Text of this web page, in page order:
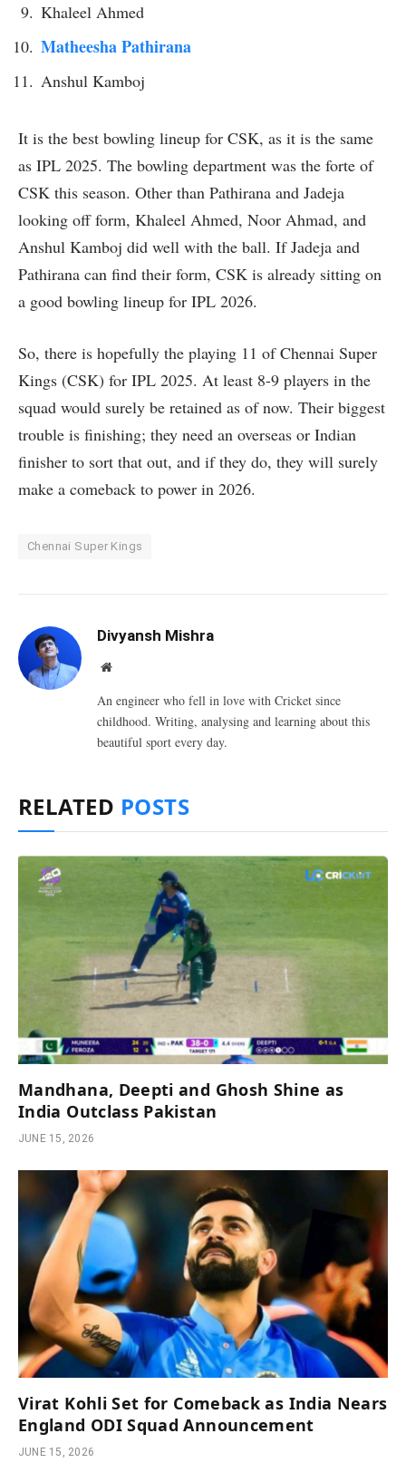
Khaleel Ahmed
Matheesha Pathirana
Anshul Kamboj
It is the best bowling lineup for CSK, as it is the same
as IPL 2025. The bowling department was the forte of
CSK this season. Other than Pathirana and Jadeja
looking off form, Khaleel Ahmed, Noor Ahmad, and
Anshul Kamboj did well with the ball. If Jadeja and
Pathirana can find their form, CSK is already sitting on
a good bowling lineup for IPL 2026.
So, there is hopefully the playing 11 of Chennai Super
Kings (CSK) for IPL 2025. At least 8-9 players in the
squad would surely be retained as of now. Their biggest
trouble is finishing; they need an overseas or Indian
finisher to sort that out, and if they do, they will surely
make a comeback to power in 2026.
Chennai Super Kings
Divyansh Mishra
Website
An engineer who fell in love with Cricket since
childhood. Writing, analysing and learning about this
beautiful sport every day.
RELATED POSTS
Mandhana, Deepti and Ghosh Shine as
India Outclass Pakistan
JUNE 15, 2026
Virat Kohli Set for Comeback as India Nears
England ODI Squad Announcement
JUNE 15, 2026